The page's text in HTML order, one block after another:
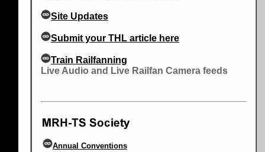
Site Updates
Submit your THL article here
Train Railfanning
Live Audio and Live Railfan Camera feeds
Annual Conventions